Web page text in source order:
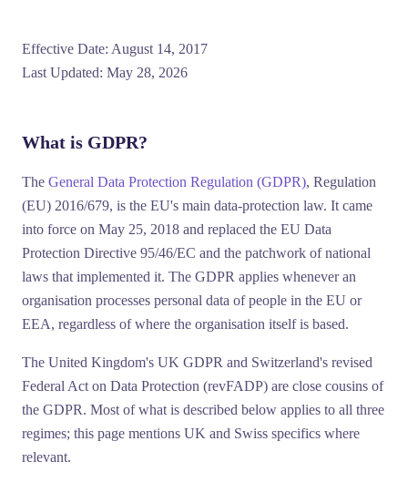
Effective Date: August 14, 2017
Last Updated: May 28, 2026
What is GDPR?
The General Data Protection Regulation (GDPR), Regulation
(EU) 2016/679, is the EU's main data-protection law. It came
into force on May 25, 2018 and replaced the EU Data
Protection Directive 95/46/EC and the patchwork of national
laws that implemented it. The GDPR applies whenever an
organisation processes personal data of people in the EU or
EEA, regardless of where the organisation itself is based.
The United Kingdom's UK GDPR and Switzerland's revised
Federal Act on Data Protection (revFADP) are close cousins of
the GDPR. Most of what is described below applies to all three
regimes; this page mentions UK and Swiss specifics where
relevant.